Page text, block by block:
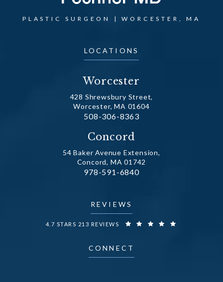
LOCATIONS
Worcester
428 Shrewsbury Street,
Worcester, MA 01604
Call Dr. Fechner on the phone at
508-306-8363
Concord
54 Baker Avenue Extension,
Concord, MA 01742
Call Dr. Fechner on the phone at
978-591-6840
PLASTIC SURGEON | WORCESTER, MA
REVIEWS
DR. FECHNER REVIEWS:
4.7 STARS 213 REVIEWS
CONNECT